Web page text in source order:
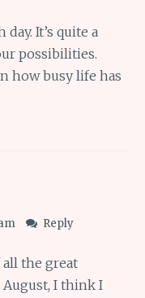
It’s quite a
possibilities.
how busy life has
Reply
the great
August, I think I